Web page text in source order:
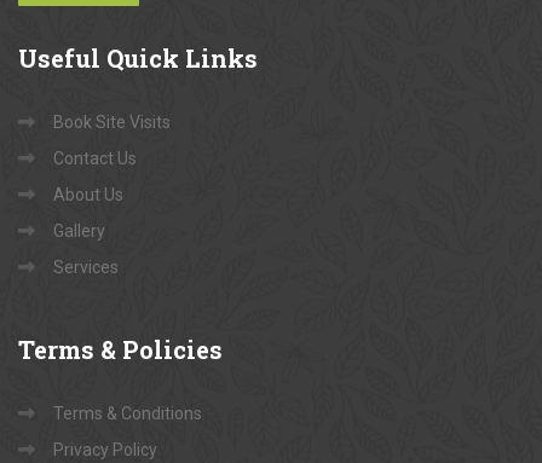
Useful Quick Links
Book Site Visits
Contact Us
About Us
Gallery
Services
Terms & Policies
Terms & Conditions
Privacy Policy